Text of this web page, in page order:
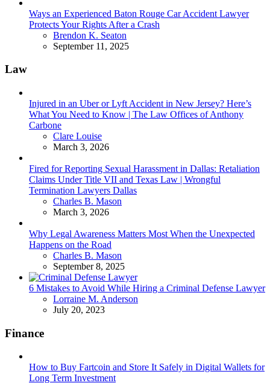
Ways an Experienced Baton Rouge Car Accident Lawyer
Protects Your Rights After a Crash
Posted
Brendon K. Seaton
September 11, 2025
Law
Injured in an Uber or Lyft Accident in New Jersey? Here’s
What You Need to Know | The Law Offices of Anthony
Carbone
Posted
Clare Louise
March 3, 2026
Fired for Reporting Sexual Harassment in Dallas: Retaliation
Claims Under Title VII and Texas Law | Wrongful
Termination Lawyers Dallas
Posted
Charles B. Mason
March 3, 2026
Why Legal Awareness Matters Most When the Unexpected
Happens on the Road
Posted
Charles B. Mason
September 8, 2025
6 Mistakes to Avoid While Hiring a Criminal Defense Lawyer
Posted
Lorraine M. Anderson
July 20, 2023
Finance
How to Buy Fartcoin and Store It Safely in Digital Wallets for
Long Term Investment